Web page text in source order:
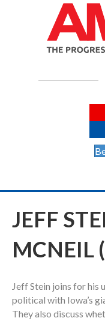
JEFF
MCNEIL
Jeff Stein joins for his
political with Iowa’s
They also discuss